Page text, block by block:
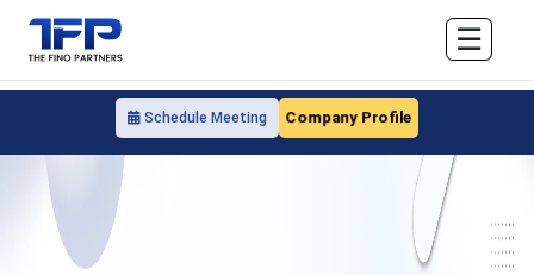
Schedule Meeting Company Profile
☰